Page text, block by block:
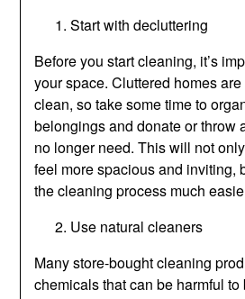
Start with decluttering
Before you start cleaning, it’s
your space. Cluttered homes
clean, so take some time to
belongings and donate or throw
no longer need. This will not
feel more spacious and inviting,
the cleaning process much
Use natural cleaners
Many store-bought cleaning
chemicals that can be harmful